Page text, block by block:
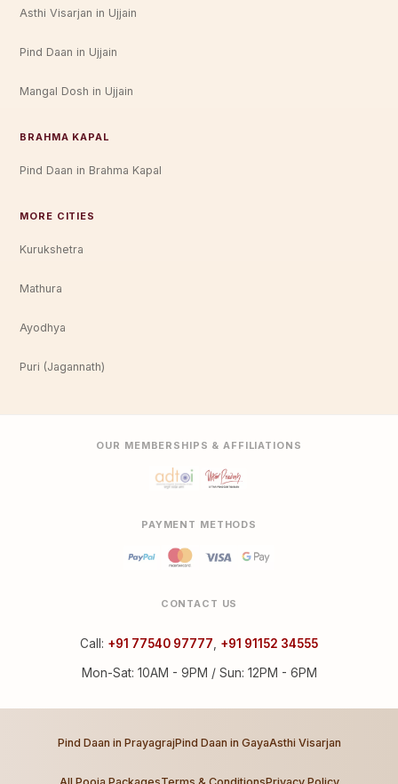
Asthi Visarjan in Ujjain
Pind Daan in Ujjain
Mangal Dosh in Ujjain
BRAHMA KAPAL
Pind Daan in Brahma Kapal
MORE CITIES
Kurukshetra
Mathura
Ayodhya
Puri (Jagannath)
OUR MEMBERSHIPS & AFFILIATIONS
PAYMENT METHODS
CONTACT US
Call: +91 77540 97777 +91 91152 34555
Mon-Sat: 10AM - 9PM / Sun: 12PM - 6PM
Pind Daan in PrayagrajPind Daan in GayaAsthi Visarjan